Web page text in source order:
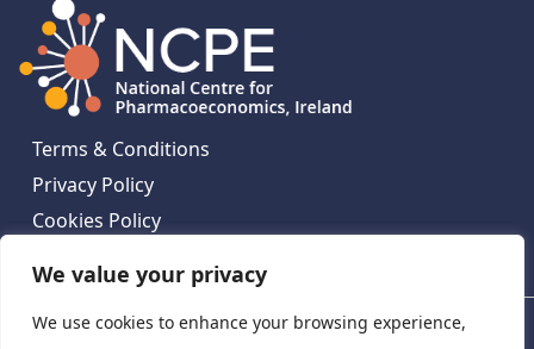
We value your privacy
We use cookies to enhance your browsing experience,
Terms & Conditions
Privacy Policy
Cookies Policy
National Centre for Pharmacoeconomics, St James's